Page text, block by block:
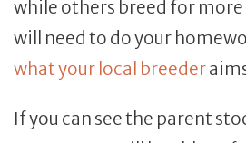
while others breed for more
will need to do your
what your local breeder
If you can see the parent